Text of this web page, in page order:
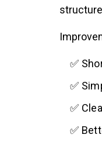
✅
✅
✅
✅